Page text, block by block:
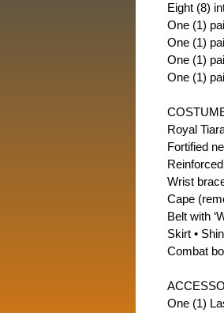
Eight (8)
One (1)
One (1)
One (1)
One (1)
Royal
Fortified
Wrist
Cape
Belt with
Skirt •
Combat
One (1)